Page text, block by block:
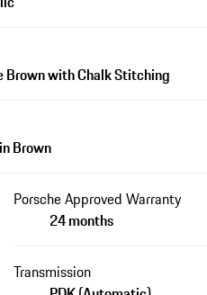
Brown with Chalk Stitching
Brown
Porsche Approved Warranty
24 months
Transmission